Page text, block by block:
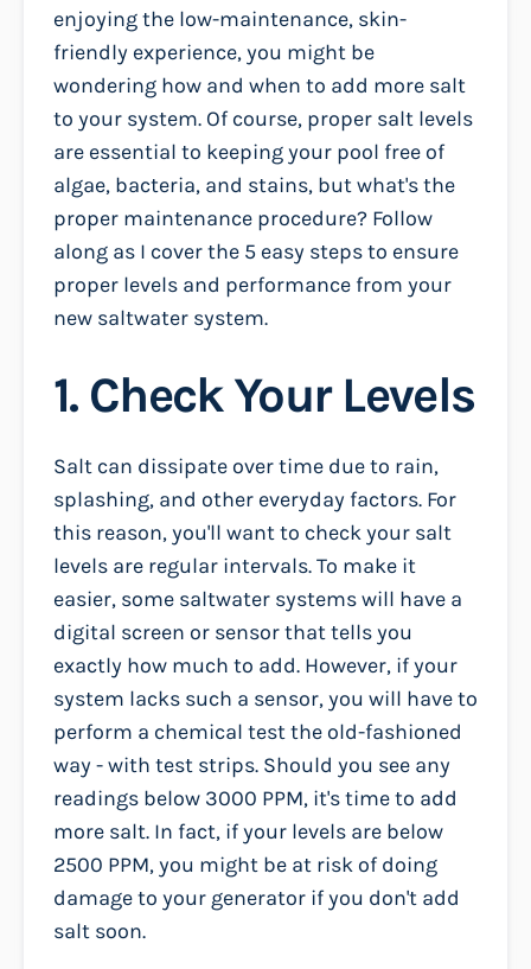
enjoying the low-maintenance, skin-
friendly experience, you might be
wondering how and when to add more salt
to your system. Of course, proper salt levels
are essential to keeping your pool free of
algae, bacteria, and stains, but what's the
proper maintenance procedure? Follow
along as I cover the 5 easy steps to ensure
proper levels and performance from your
new saltwater system.
1. Check Your Levels
Salt can dissipate over time due to rain,
splashing, and other everyday factors. For
this reason, you'll want to check your salt
levels are regular intervals. To make it
easier, some saltwater systems will have a
digital screen or sensor that tells you
exactly how much to add. However, if your
system lacks such a sensor, you will have to
perform a chemical test the old-fashioned
way - with test strips. Should you see any
readings below 3000 PPM, it's time to add
more salt. In fact, if your levels are below
2500 PPM, you might be at risk of doing
damage to your generator if you don't add
salt soon.